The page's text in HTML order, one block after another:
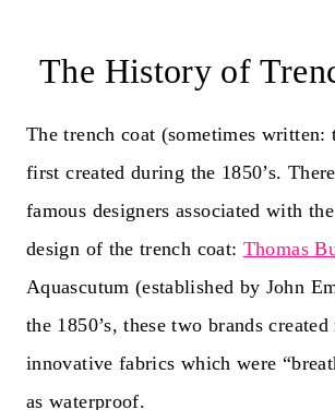
The History of
The trench coat (sometimes written:
first created during the 1850’s.
famous designers associated with
design of the trench coat: Thomas
Aquascutum (established by John
the 1850’s, these two brands created
innovative fabrics which were
as waterproof.